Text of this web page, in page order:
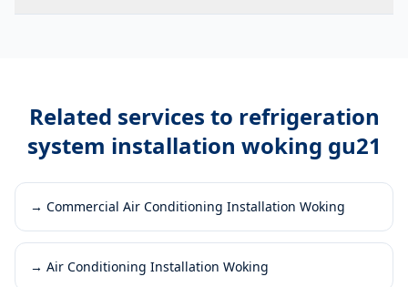
Related services to refrigeration
system installation woking gu21
→ Commercial Air Conditioning Installation Woking
→ Air Conditioning Installation Woking